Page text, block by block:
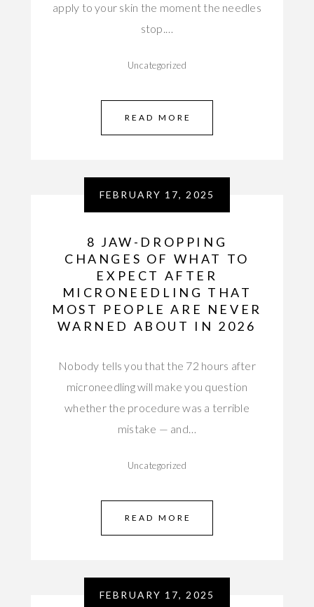
apply to your skin the moment the needles
stop.…
Uncategorized
READ MORE
FEBRUARY 17, 2025
8 JAW-DROPPING
CHANGES OF WHAT TO
EXPECT AFTER
MICRONEEDLING THAT
MOST PEOPLE ARE NEVER
WARNED ABOUT IN 2026
Nobody tells you that the 72 hours after
microneedling will make you question
whether the procedure was a terrible
mistake — and…
Uncategorized
READ MORE
FEBRUARY 17, 2025